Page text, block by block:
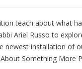
teach about what
Ariel Russo to
newest installation of
Something More